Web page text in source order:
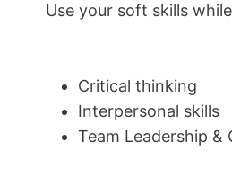
Use your soft skills
Critical thinking
Interpersonal skills
Team Leadership &